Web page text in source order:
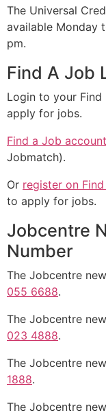
The Universal
available Monday
pm.
Find A Job
Login to your
apply for jobs.
Find a Job
Jobmatch).
Or register on
to apply for jobs.
Jobcentre
Number
The Jobcentre
055 6688.
The Jobcentre
023 4888.
The Jobcentre
1888.
The Jobcentre